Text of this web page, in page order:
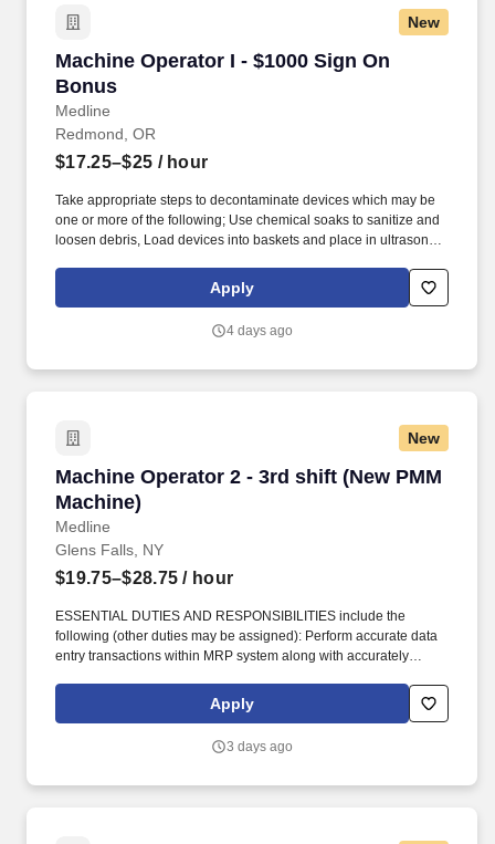
New
Machine Operator I - $1000 Sign On
Bonus
Medline
Machine Operator I - $1000 Sign On Bonus
Redmond, OR
$17.25–$25 / hour
Take appropriate steps to decontaminate devices which may be
one or more of the following; Use chemical soaks to sanitize and
loosen debris, Load devices into baskets and place in ultrasonic
with variety of implements to remove debris (blood, human
tissue). Decontamination Technicians must be able to work with
contamination and/or sharp surgical instruments.
Apply
4 days ago
New
Machine Operator 2 - 3rd shift (New PMM
Machine)
Medline
Machine Operator 2 - 3rd shift (New PMM
Glens Falls, NY
$19.75–$28.75 / hour
ESSENTIAL DUTIES AND RESPONSIBILITIES include the
following (other duties may be assigned): Perform accurate data
entry transactions within MRP system along with accurately
traceability/accountability. Perform machine clean-up, set-up, and
minor machine maintenance such as cleaning debris from
complete equipment repairs and part replacement.
Apply
3 days ago